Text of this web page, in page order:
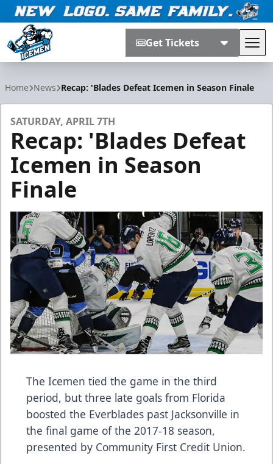
Get Tickets
Home News Recap: 'Blades Defeat Icemen in Season Finale
SATURDAY, APRIL 7TH
Recap: 'Blades Defeat
Icemen in Season
Finale
The Icemen tied the game in the third
period, but three late goals from Florida
boosted the Everblades past Jacksonville in
the final game of the 2017-18 season,
presented by Community First Credit Union.